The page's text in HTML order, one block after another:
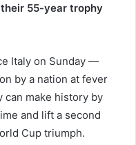
55-year trophy
Italy on Sunday —
by a nation at fever
make history by
and lift a second
Cup triumph.